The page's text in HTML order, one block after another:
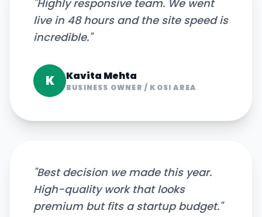
"Highly responsive team. We went
live in 48 hours and the site speed is
incredible."
K Kavita Mehta
BUSINESS OWNER / KOSI AREA
"Best decision we made this year.
High-quality work that looks
premium but fits a startup budget."